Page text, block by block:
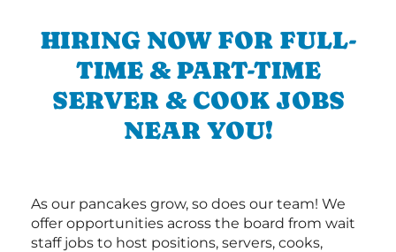
HIRING NOW FOR FULL-
TIME & PART-TIME
SERVER & COOK JOBS
NEAR YOU!
As our pancakes grow, so does our team! We
offer opportunities across the board from wait
staff jobs to host positions, servers, cooks,